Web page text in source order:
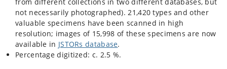
not necessarily photographed). 21,420 types and other
valuable specimens have been scanned in high
resolution; images of 15,998 of these specimens are now
available in JSTORs database.
Percentage digitized: c. 2.5 %.